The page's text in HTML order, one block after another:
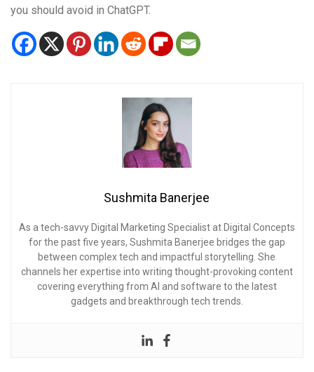
you should avoid in ChatGPT.
Sushmita Banerjee
As a tech-savvy Digital Marketing Specialist at Digital Concepts
for the past five years, Sushmita Banerjee bridges the gap
between complex tech and impactful storytelling. She
channels her expertise into writing thought-provoking content
covering everything from AI and software to the latest
gadgets and breakthrough tech trends.